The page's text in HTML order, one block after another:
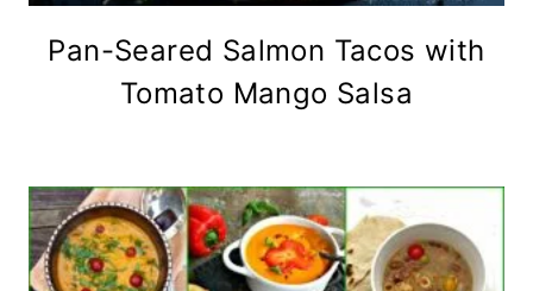
Pan-Seared Salmon Tacos with
Tomato Mango Salsa